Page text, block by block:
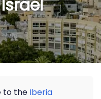
to the Iberia